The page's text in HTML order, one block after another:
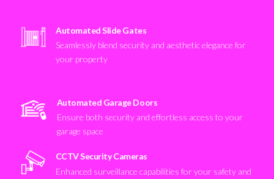
Automated Slide Gates
Seamlessly blend security and aesthetic elegance for
your property
Automated Garage Doors
Ensure both security and effortless access to your
garage space
CCTV Security Cameras
Enhanced surveillance capabilities for your safety and